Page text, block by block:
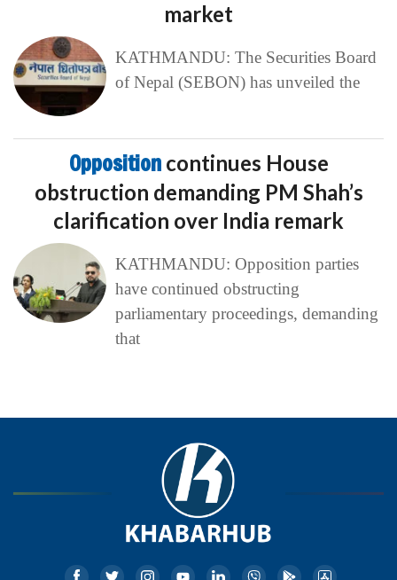
market
KATHMANDU: The Securities Board
of Nepal (SEBON) has unveiled the
Opposition continues House
obstruction demanding PM Shah’s
clarification over India remark
KATHMANDU: Opposition parties
have continued obstructing
parliamentary proceedings, demanding
that